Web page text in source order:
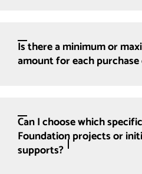
Is there a minimum or
amount for each
Can I choose which
Foundation projects or
supports?